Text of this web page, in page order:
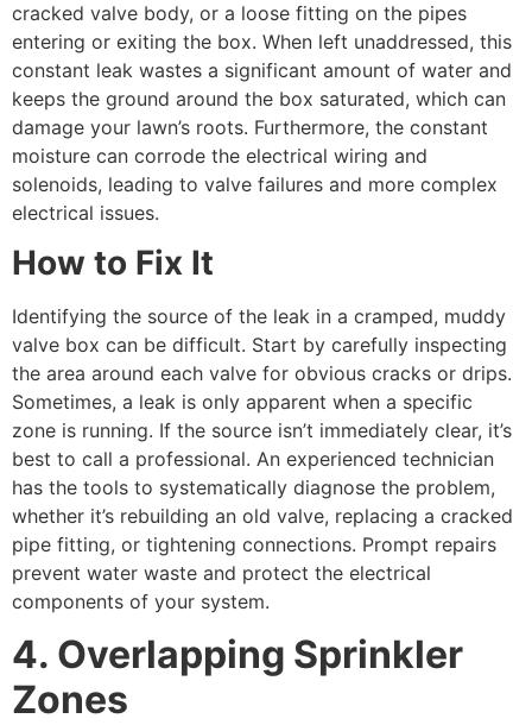
cracked valve body, or a loose fitting on the pipes
entering or exiting the box. When left unaddressed, this
constant leak wastes a significant amount of water and
keeps the ground around the box saturated, which can
damage your lawn’s roots. Furthermore, the constant
moisture can corrode the electrical wiring and
solenoids, leading to valve failures and more complex
electrical issues.
How to Fix It
Identifying the source of the leak in a cramped, muddy
valve box can be difficult. Start by carefully inspecting
the area around each valve for obvious cracks or drips.
Sometimes, a leak is only apparent when a specific
zone is running. If the source isn’t immediately clear, it’s
best to call a professional. An experienced technician
has the tools to systematically diagnose the problem,
whether it’s rebuilding an old valve, replacing a cracked
pipe fitting, or tightening connections. Prompt repairs
prevent water waste and protect the electrical
components of your system.
4. Overlapping Sprinkler
Zones